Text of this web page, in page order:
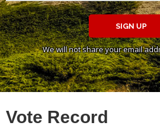
SIGN UP
We will not share your email
Vote Record